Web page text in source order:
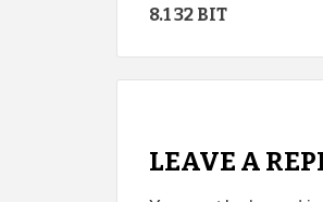
8.1 32 BIT
LEAVE A